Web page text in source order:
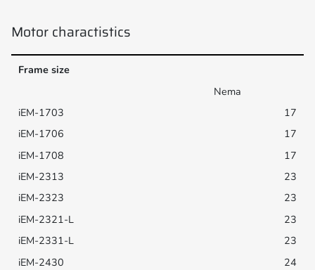
Motor charactistics
Frame size
Nema
17
17
17
23
23
23
23
24